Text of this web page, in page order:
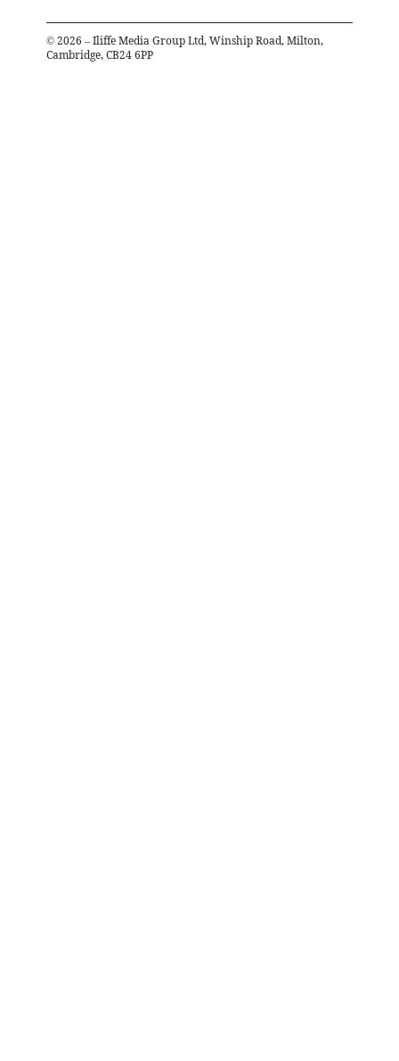
© 2026 – Iliffe Media Group Ltd, Winship Road, Milton,
Cambridge, CB24 6PP